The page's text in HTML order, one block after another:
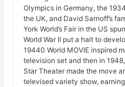
Olympics in Germany, the
the UK, and David Sarnoff’s
York World’s Fair in the US
World War II put a halt to
19440 World MOVIE inspired
television set and then in
Star Theater made the move
televised variety show,